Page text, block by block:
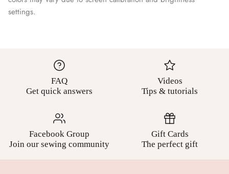
settings.
FAQ
Get quick answers
Videos
Tips & tutorials
Facebook Group
Join our sewing community
Gift Cards
The perfect gift